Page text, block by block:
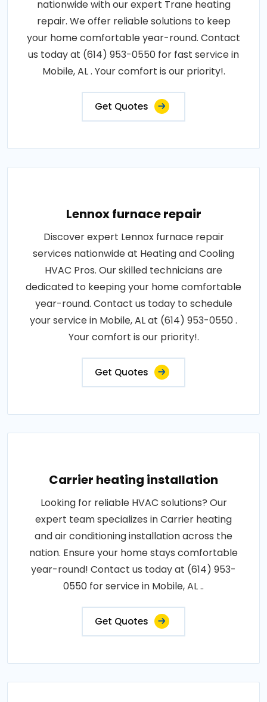
nationwide with our expert Trane heating
repair. We offer reliable solutions to keep
your home comfortable year-round. Contact
us today at (614) 953-0550 for fast service in
Mobile, AL . Your comfort is our priority!.
Get Quotes
Lennox furnace repair
Discover expert Lennox furnace repair
services nationwide at Heating and Cooling
HVAC Pros. Our skilled technicians are
dedicated to keeping your home comfortable
year-round. Contact us today to schedule
your service in Mobile, AL at (614) 953-0550 .
Your comfort is our priority!.
Get Quotes
Carrier heating installation
Looking for reliable HVAC solutions? Our
expert team specializes in Carrier heating
and air conditioning installation across the
nation. Ensure your home stays comfortable
year-round! Contact us today at (614) 953-
0550 for service in Mobile, AL ..
Get Quotes